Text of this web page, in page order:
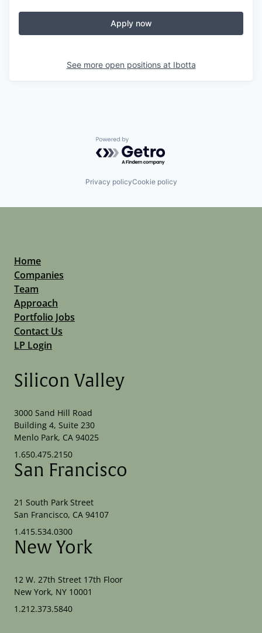
Apply now
See more open positions at Ibotta
Powered by Getro.com
Privacy policyCookie policy
Home
Companies
Team
Approach
Portfolio Jobs
Contact Us
LP Login
Silicon Valley
3000 Sand Hill Road
Building 4, Suite 230
Menlo Park, CA 94025
1.650.475.2150
San Francisco
21 South Park Street
San Francisco, CA 94107
1.415.534.0300
New York
12 W. 27th Street 17th Floor
New York, NY 10001
1.212.373.5840